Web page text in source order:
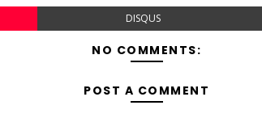
DISQUS
NO COMMENTS:
POST A COMMENT